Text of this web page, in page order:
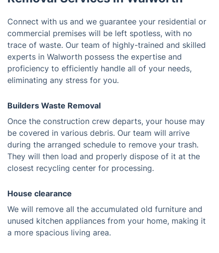
Connect with us and we guarantee your residential or
commercial premises will be left spotless, with no
trace of waste. Our team of highly-trained and skilled
experts in Walworth possess the expertise and
proficiency to efficiently handle all of your needs,
eliminating any stress for you.
Builders Waste Removal
Once the construction crew departs, your house may
be covered in various debris. Our team will arrive
during the arranged schedule to remove your trash.
They will then load and properly dispose of it at the
closest recycling center for processing.
House clearance
We will remove all the accumulated old furniture and
unused kitchen appliances from your home, making it
a more spacious living area.